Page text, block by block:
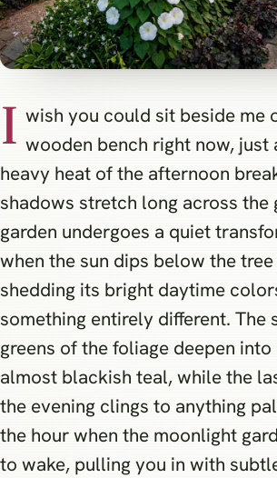
I wish you could sit beside me
wooden bench right now, just
heavy heat of the afternoon
shadows stretch long across the
garden undergoes a quiet
when the sun dips below the
shedding its bright daytime
something entirely different. The
greens of the foliage deepen
almost blackish teal, while the
the evening clings to anything
the hour when the moonlight
to wake, pulling you in with